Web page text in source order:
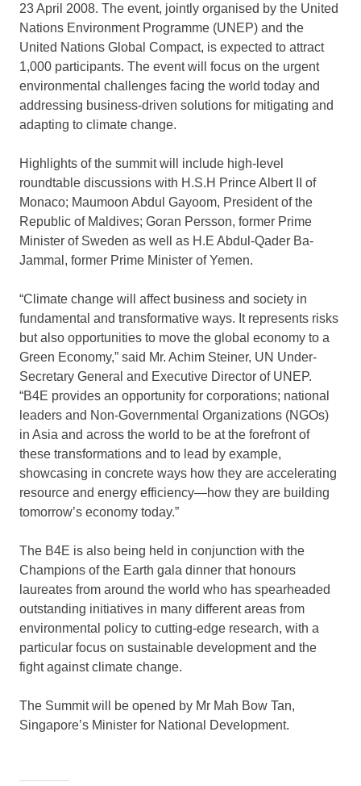
23 April 2008. The event, jointly organised by the United
Nations Environment Programme (UNEP) and the
United Nations Global Compact, is expected to attract
1,000 participants. The event will focus on the urgent
environmental challenges facing the world today and
addressing business-driven solutions for mitigating and
adapting to climate change.
Highlights of the summit will include high-level
roundtable discussions with H.S.H Prince Albert II of
Monaco; Maumoon Abdul Gayoom, President of the
Republic of Maldives; Goran Persson, former Prime
Minister of Sweden as well as H.E Abdul-Qader Ba-
Jammal, former Prime Minister of Yemen.
“Climate change will affect business and society in
fundamental and transformative ways. It represents risks
but also opportunities to move the global economy to a
Green Economy,” said Mr. Achim Steiner, UN Under-
Secretary General and Executive Director of UNEP.
“B4E provides an opportunity for corporations; national
leaders and Non-Governmental Organizations (NGOs)
in Asia and across the world to be at the forefront of
these transformations and to lead by example,
showcasing in concrete ways how they are accelerating
resource and energy efficiency—how they are building
tomorrow’s economy today.”
The B4E is also being held in conjunction with the
Champions of the Earth gala dinner that honours
laureates from around the world who has spearheaded
outstanding initiatives in many different areas from
environmental policy to cutting-edge research, with a
particular focus on sustainable development and the
fight against climate change.
The Summit will be opened by Mr Mah Bow Tan,
Singapore’s Minister for National Development.